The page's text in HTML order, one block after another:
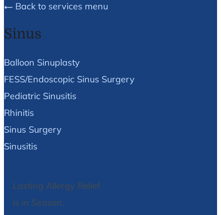
Back to services menu
Sinus
Balloon Sinuplasty
FESS/Endoscopic Sinus Surgery
Pediatric Sinusitis
Rhinitis
Sinus Surgery
Sinusitis
Lasting Allergy Relief
is in Season.